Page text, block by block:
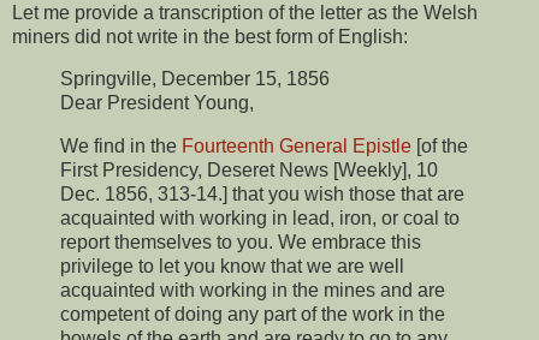
Let me provide a transcription of the letter as the Welsh
miners did not write in the best form of English:
Springville, December 15, 1856
Dear President Young,
We find in the Fourteenth General Epistle [of the
First Presidency, Deseret News [Weekly], 10
Dec. 1856, 313-14.] that you wish those that are
acquainted with working in lead, iron, or coal to
report themselves to you. We embrace this
privilege to let you know that we are well
acquainted with working in the mines and are
competent of doing any part of the work in the